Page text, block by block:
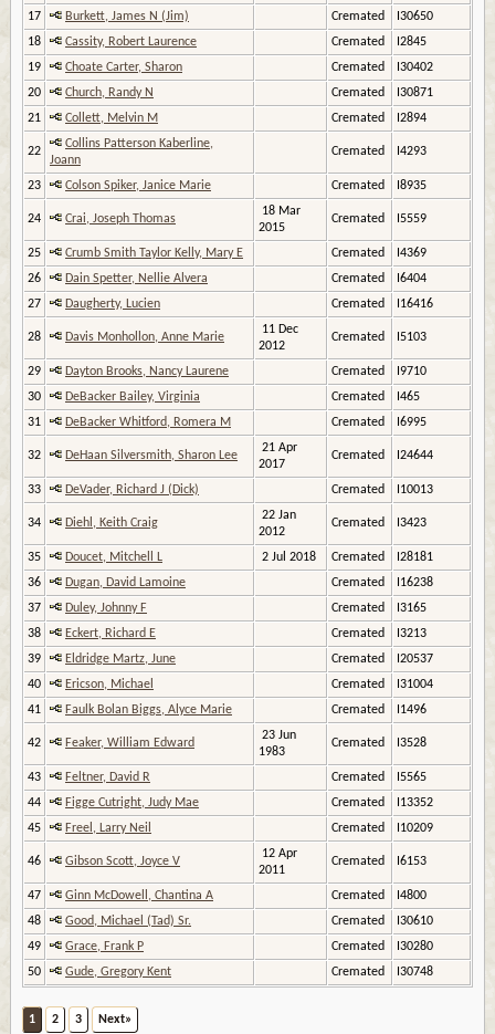
17
Burkett, James N (Jim) Cremated
I30650
18
Cassity, Robert Laurence Cremated
I2845
19
Choate Carter, Sharon Cremated
I30402
20
Church, Randy N Cremated
I30871
21
Collett, Melvin M Cremated I2894
22
Collins Patterson Kaberline,
Joann
Cremated I4293
23 Colson Spiker, Janice Marie Cremated I8935
24 Crai, Joseph Thomas
18 Mar
2015
Cremated I5559
25 Crumb Smith Taylor Kelly, Mary E Cremated
I4369
26
Dain Spetter, Nellie Alvera Cremated
I6404
27
Daugherty, Lucien Cremated I16416
28 Davis Monhollon, Anne Marie
11 Dec
2012
Cremated I5103
29 Dayton Brooks, Nancy Laurene Cremated
I9710
30
DeBacker Bailey, Virginia Cremated
I465
31
DeBacker Whitford, Romera M Cremated I6995
32 DeHaan Silversmith, Sharon Lee
21 Apr
2017
Cremated I24644
33 DeVader, Richard J (Dick) Cremated I10013
34 Diehl, Keith Craig
22 Jan
2012
Cremated I3423
35 Doucet, Mitchell L 2 Jul 2018 Cremated
I28181
36
Dugan, David Lamoine Cremated
I16238
37
Duley, Johnny F Cremated
I3165
38
Eckert, Richard E Cremated
I3213
39
Eldridge Martz, June Cremated
I20537
40
Ericson, Michael Cremated
I31004
41
Faulk Bolan Biggs, Alyce Marie Cremated I1496
42 Feaker, William Edward
23 Jun
1983
Cremated I3528
43 Feltner, David R Cremated
I5565
44
Figge Cutright, Judy Mae Cremated
I13352
45
Freel, Larry Neil Cremated I10209
46 Gibson Scott, Joyce V
12 Apr
2011
Cremated I6153
47 Ginn McDowell, Chantina A Cremated
I4800
48
Good, Michael (Tad) Sr. Cremated
I30610
49
Grace, Frank P Cremated
I30280
50
Gude, Gregory Kent Cremated I30748
1 2 3 Next»